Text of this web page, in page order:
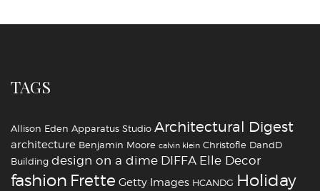
TAGS
Allison Eden Apparatus Studio Architectural Digest
architecture Benjamin Moore calvin klein Christofle DandD
Building design on a dime DIFFA Elle Decor
fashion Frette Getty Images HCANDG Holiday